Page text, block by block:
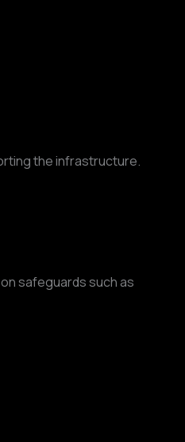
the infrastructure.
safeguards such as